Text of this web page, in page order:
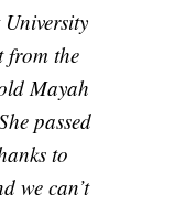
the
Mayah
passed
to
we can’t